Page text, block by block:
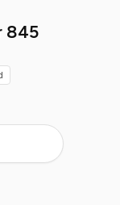
845